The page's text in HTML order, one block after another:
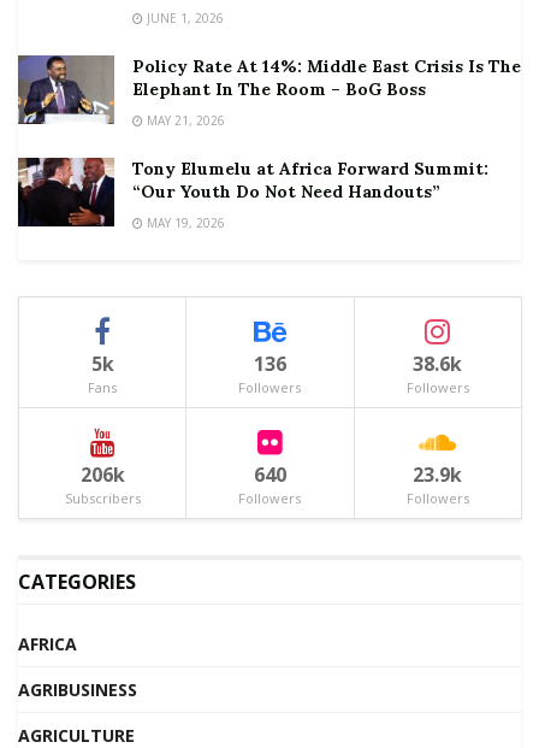
JUNE 1, 2026
Policy Rate At 14%: Middle East Crisis Is The
Elephant In The Room – BoG Boss
MAY 21, 2026
Tony Elumelu at Africa Forward Summit:
“Our Youth Do Not Need Handouts”
MAY 19, 2026
5k
Fans
136
Followers
38.6k
Followers
206k
Subscribers
640
Followers
23.9k
Followers
CATEGORIES
AFRICA
AGRIBUSINESS
AGRICULTURE